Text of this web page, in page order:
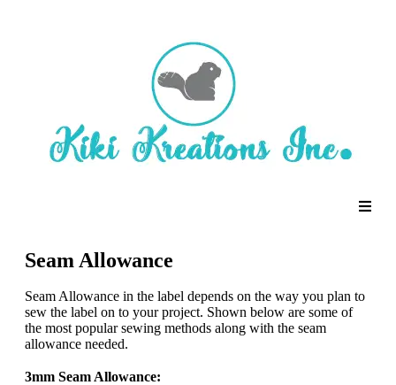
Seam Allowance
Seam Allowance in the label depends on the way you plan to
sew the label on to your project. Shown below are some of
the most popular sewing methods along with the seam
allowance needed.
3mm Seam Allowance: